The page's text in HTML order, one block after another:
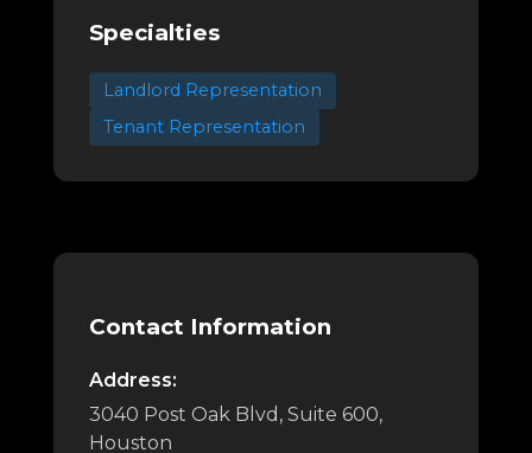
Specialties
Landlord Representation
Tenant Representation
Contact Information
Address:
3040 Post Oak Blvd, Suite 600,
Houston